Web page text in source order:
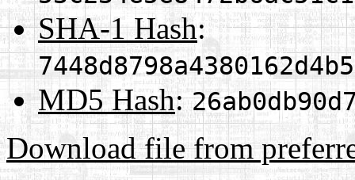
SHA-1 Hash:
MD5 Hash:
Download file from